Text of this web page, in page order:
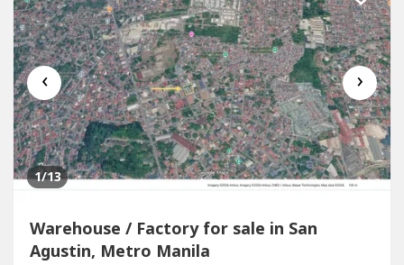
‹ ›
1/13
Warehouse / Factory for sale in San
Agustin, Metro Manila